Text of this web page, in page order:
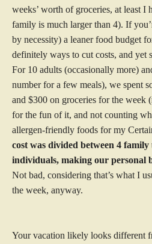
weeks’ worth of groceries, at least I
family is much larger than 4). If
by necessity) a leaner food budget
definitely ways to cut costs, and yet
For 10 adults (occasionally more)
number for a few meals), we spent
and $300 on groceries for the week
for the fun of it, and not counting
allergen-friendly foods for my
cost was divided between 4
individuals, making our personal
Not bad, considering that’s what I
the week, anyway.
Your vacation likely looks different